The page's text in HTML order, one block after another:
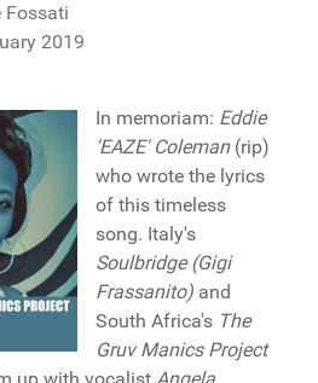
Fossati
2019
In memoriam: Eddie
'EAZE' Coleman(rip)
who wrote the lyrics
of this timeless
song. Italy's
Soulbridge (Gigi
Frassanito) and
South Africa's The
Gruv Manics Project